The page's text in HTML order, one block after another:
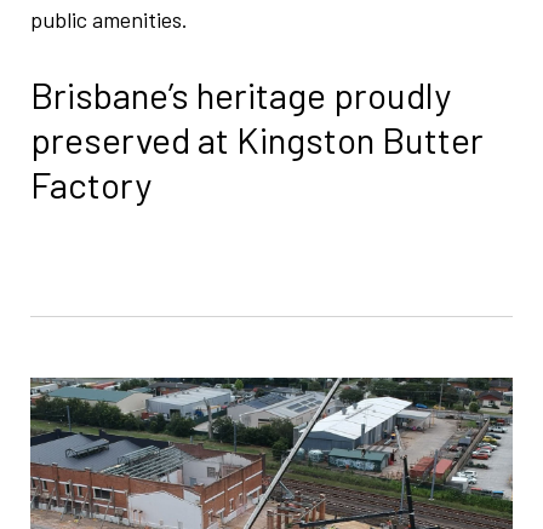
public amenities.
Brisbane’s heritage proudly
preserved at Kingston Butter
Factory